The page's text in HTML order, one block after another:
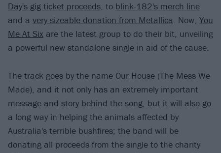
Day's gig ticket proceeds, to blink-182's merch line
and a very sizeable donation from Metallica. Now, You
Me At Six are the latest group to do their bit, unveiling
a powerful new standalone single in aid of the cause.
The track goes by the name Our House (The Mess We
Made), and it not only has an extremely important
message and story behind the song, but it will also go
a long way in helping the animals affected by
Australia's terrible bushfires; the band will be
donating all proceeds from the single to the charity